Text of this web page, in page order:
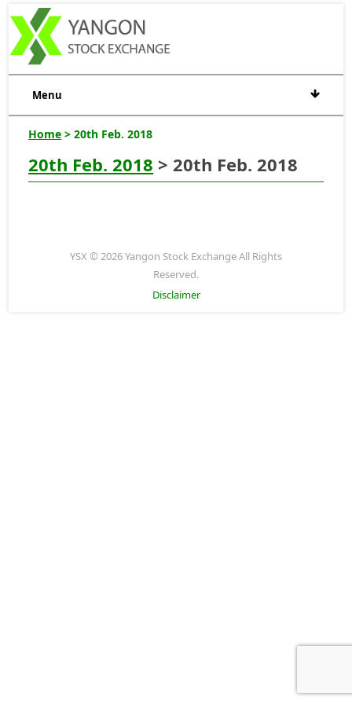
Menu
Home > 20th Feb. 2018
20th Feb. 2018 > 20th Feb. 2018
YSX © 2026 Yangon Stock Exchange All Rights
Reserved.
Disclaimer